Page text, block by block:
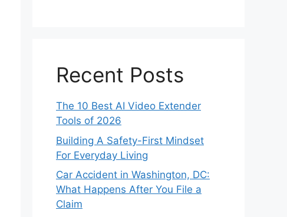
Recent Posts
The 10 Best AI Video Extender
Tools of 2026
Building A Safety-First Mindset
For Everyday Living
Car Accident in Washington, DC:
What Happens After You File a
Claim